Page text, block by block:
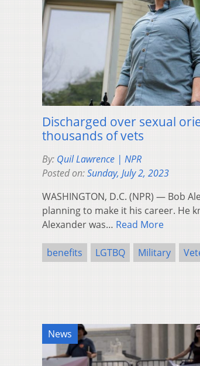
Discharged over sexual
thousands of vets
By: Quil Lawrence | NPR
Posted on:Sunday, July 2, 2023
WASHINGTON, D.C. (NPR) — Bob
planning to make it his career. He
Alexander was… Read More
benefits LGTBQ Military
News